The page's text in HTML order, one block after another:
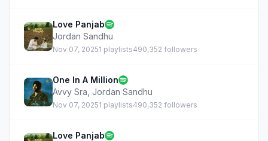
Love Panjab
Jordan Sandhu
Nov 07, 20251 playlists490,352 followers
One In A Million
Avvy Sra Jordan Sandhu
Nov 07, 20251 playlists490,352 followers
Love Panjab